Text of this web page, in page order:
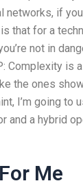
if
that for a
not in
Complexity is
the ones
I’m going
and a hybrid
Me